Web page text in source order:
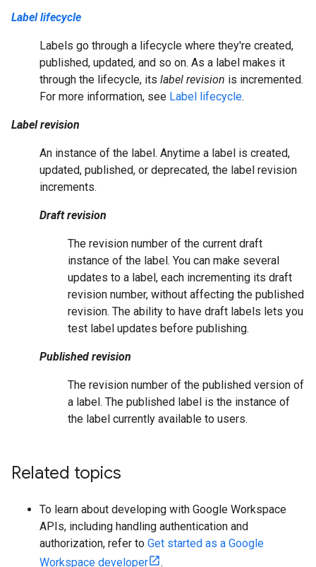
Label lifecycle
Labels go through a lifecycle where they're created,
published, updated, and so on. As a label makes it
through the lifecycle, its label revision is incremented.
For more information, see Label lifecycle.
Label revision
An instance of the label. Anytime a label is created,
updated, published, or deprecated, the label revision
increments.
Draft revision
The revision number of the current draft
instance of the label. You can make several
updates to a label, each incrementing its draft
revision number, without affecting the published
revision. The ability to have draft labels lets you
test label updates before publishing.
Published revision
The revision number of the published version of
a label. The published label is the instance of
the label currently available to users.
Related topics
To learn about developing with Google Workspace
APIs, including handling authentication and
authorization, refer to Get started as a Google
Workspace developer
.